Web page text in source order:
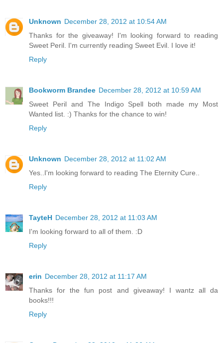
Unknown December 28, 2012 at 10:54 AM
Thanks for the giveaway! I'm looking forward to reading
Sweet Peril. I'm currently reading Sweet Evil. I love it!
Reply
Bookworm Brandee December 28, 2012 at 10:59 AM
Sweet Peril and The Indigo Spell both made my Most
Wanted list. :) Thanks for the chance to win!
Reply
Unknown December 28, 2012 at 11:02 AM
Yes..I'm looking forward to reading The Eternity Cure..
Reply
TayteH December 28, 2012 at 11:03 AM
I'm looking forward to all of them. :D
Reply
erin December 28, 2012 at 11:17 AM
Thanks for the fun post and giveaway! I wantz all da
books!!!
Reply